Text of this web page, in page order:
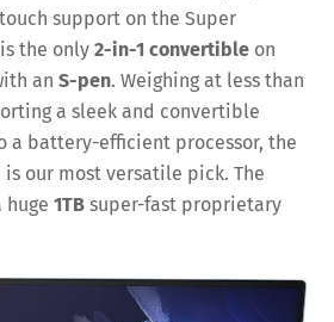
support on the Super
is the only2-in-1 convertible on
anS-pen. Weighing at less than
a sleek and convertible
a battery-efficient processor, the
is our most versatile pick. The
huge1TB super-fast proprietary